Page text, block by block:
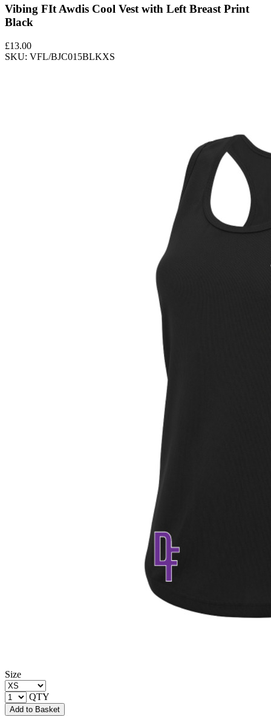
Vibing FIt Awdis Cool Vest with Left Breast Print
Black
£13.00
SKU: VFL/BJC015BLKXS
Size
QTY
Add to Basket